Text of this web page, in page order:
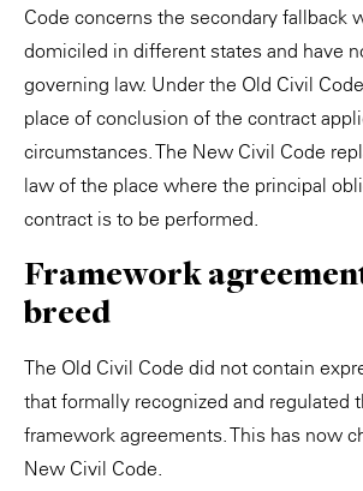
Code concerns the secondary fallback
domiciled in different states and have
governing law. Under the Old Civil
place of conclusion of the contract
circumstances. The New Civil Code
law of the place where the principal
contract is to be performed.
Framework
breed
The Old Civil Code did not contain
that formally recognized and regulated
framework agreements. This has now
New Civil Code.